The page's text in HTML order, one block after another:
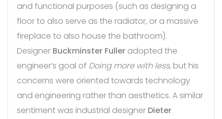
and functional purposes (such as designing a
floor to also serve as the radiator, or a massive
fireplace to also house the bathroom).
Designer Buckminster Fuller adopted the
engineer’s goal of Doing more with less, but his
concerns were oriented towards technology
and engineering rather than aesthetics. A similar
sentiment was industrial designer Dieter